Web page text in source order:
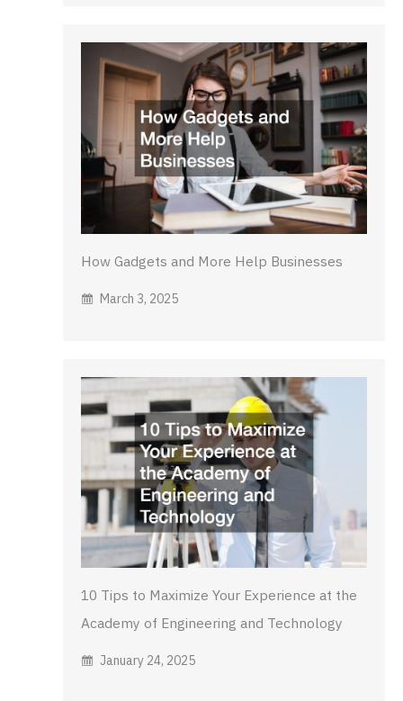
How Gadgets and More Help Businesses
March 3, 2025
10 Tips to Maximize Your Experience at the
Academy of Engineering and Technology
January 24, 2025